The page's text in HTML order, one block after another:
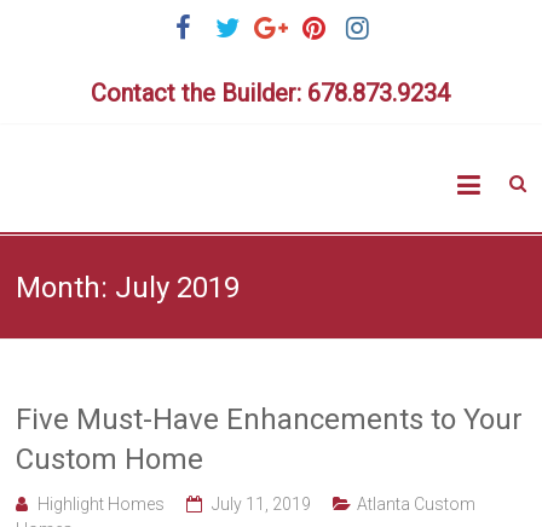
Contact the Builder: 678.873.9234
Homes
Month: July 2019
Five Must-Have Enhancements to Your
Custom Home
Highlight Homes July 11, 2019
Atlanta Custom